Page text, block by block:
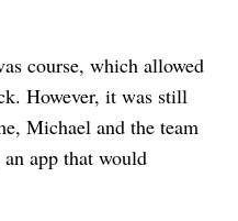
course, which allowed
However, it was still
Michael and the team
app that would